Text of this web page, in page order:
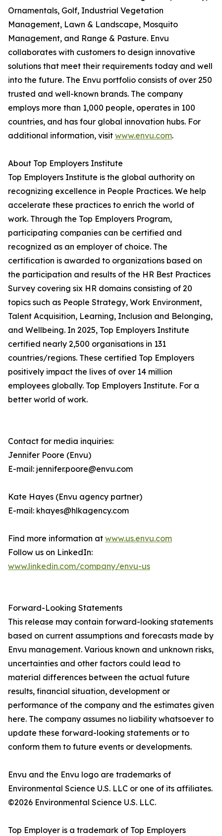
Ornamentals, Golf, Industrial Vegetation
Management, Lawn & Landscape, Mosquito
Management, and Range & Pasture. Envu
collaborates with customers to design innovative
solutions that meet their requirements today and well
into the future. The Envu portfolio consists of over 250
trusted and well-known brands. The company
employs more than 1,000 people, operates in 100
countries, and has four global innovation hubs. For
additional information, visit www.envu.com.
About Top Employers Institute
Top Employers Institute is the global authority on
recognizing excellence in People Practices. We help
accelerate these practices to enrich the world of
work. Through the Top Employers Program,
participating companies can be certified and
recognized as an employer of choice. The
certification is awarded to organizations based on
the participation and results of the HR Best Practices
Survey covering six HR domains consisting of 20
topics such as People Strategy, Work Environment,
Talent Acquisition, Learning, Inclusion and Belonging,
and Wellbeing. In 2025, Top Employers Institute
certified nearly 2,500 organisations in 131
countries/regions. These certified Top Employers
positively impact the lives of over 14 million
employees globally. Top Employers Institute. For a
better world of work.
Contact for media inquiries:
Jennifer Poore (Envu)
E-mail: jennifer.poore@envu.com
Kate Hayes (Envu agency partner)
E-mail: khayes@hlkagency.com
Find more information at www.us.envu.com
Follow us on LinkedIn:
www.linkedin.com/company/envu-us
Forward-Looking Statements
This release may contain forward-looking statements
based on current assumptions and forecasts made by
Envu management. Various known and unknown risks,
uncertainties and other factors could lead to
material differences between the actual future
results, financial situation, development or
performance of the company and the estimates given
here. The company assumes no liability whatsoever to
update these forward-looking statements or to
conform them to future events or developments.
Envu and the Envu logo are trademarks of
Environmental Science U.S. LLC or one of its affiliates.
©2026 Environmental Science U.S. LLC.
Top Employer is a trademark of Top Employers